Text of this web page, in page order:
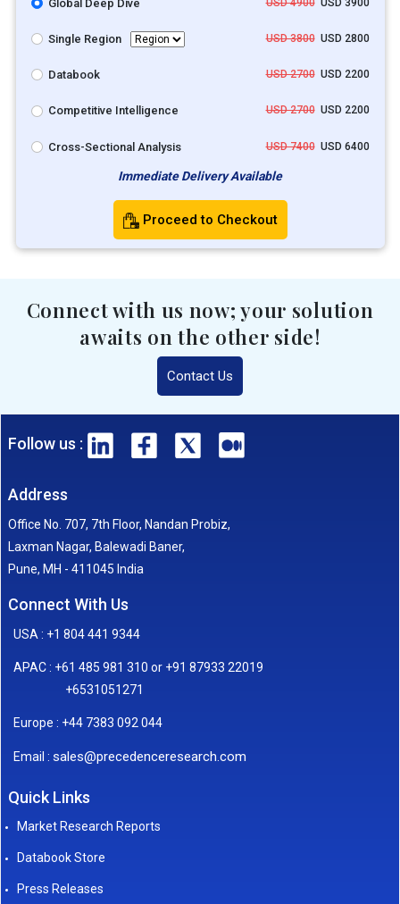
Global Deep Dive
Single Region USD 3800USD 2800
Databook USD 2700USD 2200
Competitive Intelligence USD 2700USD 2200
Cross-Sectional Analysis USD 7400USD 6400
Immediate Delivery Available
Proceed to Checkout
Connect with us now; your solution
awaits on the other side!
Contact Us
Follow us :
Address
Office No. 707, 7th Floor, Nandan Probiz,
Laxman Nagar, Balewadi Baner,
Pune, MH - 411045 India
Connect With Us
USA : +1 804 441 9344
APAC : +61 485 981 310 or +91 87933 22019
+6531051271
Europe : +44 7383 092 044
Email : sales@precedenceresearch.com
Quick Links
Market Research Reports
Databook Store
Press Releases